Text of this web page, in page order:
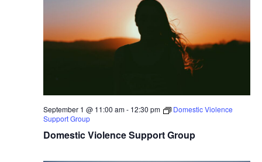
Domestic Violence Support Group
September 1 @ 11:00 am- 12:30 pm
Domestic Violence
Support Group